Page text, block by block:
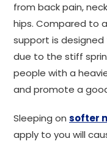
from back pain,
hips. Compared to
support is
due to the stiff
people with a
and promote a
Sleeping on softer
apply to you will